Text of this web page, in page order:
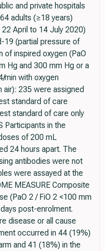
and private hospitals
adults (≥18 years)
April to 14 July 2020)
19 (partial pressure of
of inspired oxygen (PaO
Hg and 300 mm Hg or a
min with oxygen
235 were assigned
standard of care
standard of care only
Participants in the
of 200 mL
24 hours apart. The
antibodies were not
were assayed at the
MEASURE Composite
(PaO 2 / FiO 2 <100 mm
post-enrolment.
disease or all cause
occurred in 44 (19%)
and 41 (18%) in the